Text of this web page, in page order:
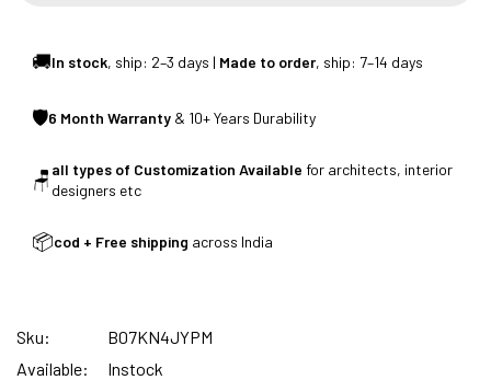
NO COST EMI AVAILABLE!
8490052059
CUSTOMISED FURNITURE AVAILABLE | MADE IN
🚚In stock, ship: 2–3 days | Made to order, ship: 7–14 days
🛡6 Month Warranty & 10+ Years Durability
🪑 all types of Customization Available for architects, interior
designers etc
📦cod + Free shipping across India
Sku:
B07KN4JYPM
Available:
Instock